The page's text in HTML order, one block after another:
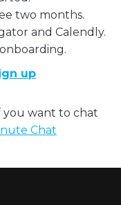
two months.
and Calendly.
up
you want to chat
Chat